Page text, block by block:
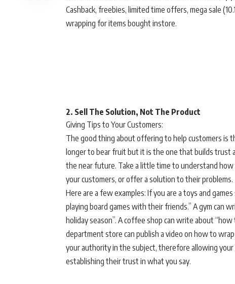
Cashback, freebies, limited time offers, mega sale
wrapping for items bought instore.
2. Sell The Solution, Not The Product
Giving Tips to Your Customers:
The good thing about offering to help customers is
longer to bear fruit but it is the one that builds trust
the near future. Take a little time to understand
your customers, or offer a solution to their problems.
Here are a few examples: If you are a toys and
playing board games with their friends.” A gym can
holiday season”. A coffee shop can write about
department store can publish a video on how to
your authority in the subject, therefore allowing
establishing their trust in what you say.